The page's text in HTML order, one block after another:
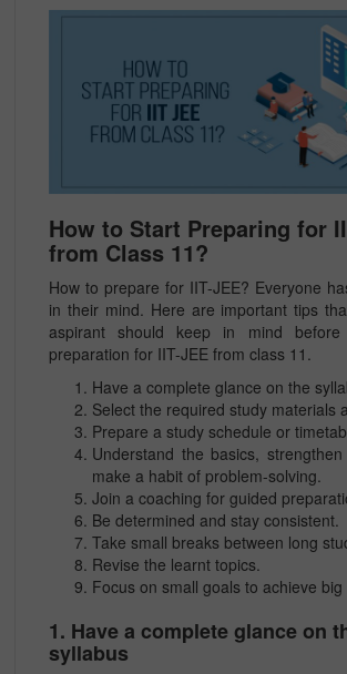
How to Start Preparing for
from Class 11?
How to prepare for IIT-JEE? Everyone
in their mind. Here are important tips
aspirant should keep in mind
preparation for IIT-JEE from class 11.
Have a complete glance on the
Select the required study materials
Prepare a study schedule or
Understand the basics,
make a habit of problem-solving.
Join a coaching for guided
Be determined and stay consistent.
Take small breaks between long
Revise the learnt topics.
Focus on small goals to achieve big
1. Have a complete glance on
syllabus